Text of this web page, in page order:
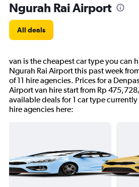
Ngurah Rai Airport
All deals
van is the cheapest car type you can
Ngurah Rai Airport this past week
of 11 hire agencies. Prices for a
Airport van hire start from Rp
available deals for 1 car type
hire agencies here: